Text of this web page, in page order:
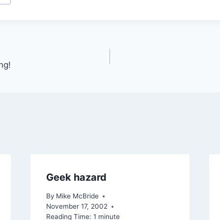
Geek hazard
By Mike McBride
November 17, 2002
Reading Time: 1 minute